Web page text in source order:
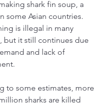
shark fin soup, a
some Asian countries.
is illegal in many
but it still continues due
and lack of
to some estimates, more
sharks are killed